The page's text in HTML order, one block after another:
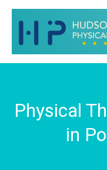
Physical
in